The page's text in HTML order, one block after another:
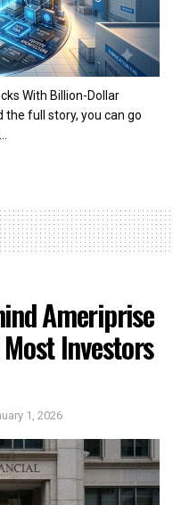
With Billion-Dollar
the full story, you can go
Ameriprise
Investors
1, 2026